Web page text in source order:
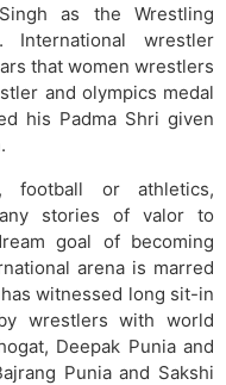
as the Wrestling
International wrestler
that women wrestlers
and olympics medal
his Padma Shri given
football or athletics,
stories of valor to
goal of becoming
arena is marred
witnessed long sit-in
wrestlers with world
Deepak Punia and
Punia and Sakshi